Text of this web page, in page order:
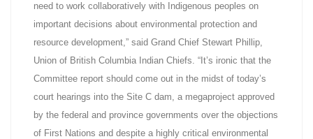
need to work collaboratively with Indigenous peoples on
important decisions about environmental protection and
resource development,” said Grand Chief Stewart Phillip,
Union of British Columbia Indian Chiefs. “It’s ironic that the
Committee report should come out in the midst of today’s
court hearings into the Site C dam, a megaproject approved
by the federal and province governments over the objections
of First Nations and despite a highly critical environmental